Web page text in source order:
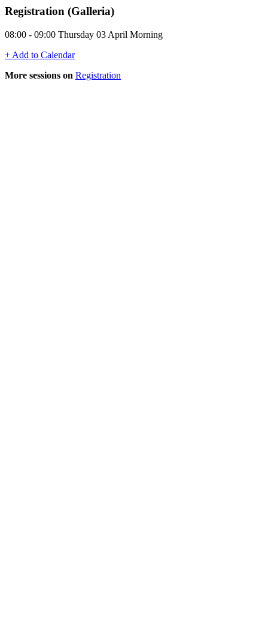
Registration (Galleria)
08:00 - 09:00 Thursday 03 April Morning
+ Add to Calendar
More sessions on Registration